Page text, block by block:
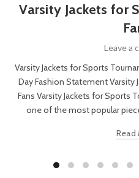
Varsity Jackets for
Leave a
Varsity Jackets for Sports
Day Fashion Statement Varsity
Fans Varsity Jackets for Sports
one of the most popular
Read